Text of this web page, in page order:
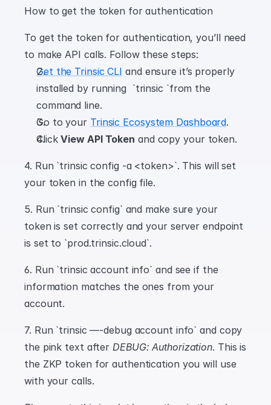
How to get the token for authentication
To get the token for authentication, you’ll need
to make API calls. Follow these steps:
Get the Trinsic CLI and ensure it’s properly
installed by running  `trinsic `from the
command line.
Go to your Trinsic Ecosystem Dashboard.
Click View API Token and copy your token.
4. Run `trinsic config -a <token>`. This will set
your token in the config file.
5. Run `trinsic config` and make sure your
token is set correctly and your server endpoint
is set to `prod.trinsic.cloud`.
6. Run `trinsic account info` and see if the
information matches the ones from your
account.
7. Run `trinsic —-debug account info` and copy
the pink text after DEBUG: Authorization. This is
the ZKP token for authentication you will use
with your calls.